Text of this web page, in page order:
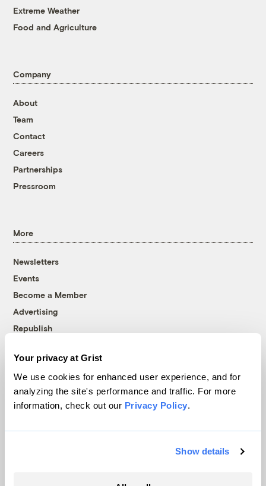
Your privacy at Grist
We use cookies for enhanced user experience, and for
analyzing the site's performance and traffic. For more
information, check out our Privacy Policy.
Show details
Extreme Weather
Food and Agriculture
Company
About
Team
Contact
Careers
Partnerships
Pressroom
More
Newsletters
Events
Become a Member
Advertising
Republish
© 1999-2026 Grist Magazine, Inc. All rights reserved.
Grist is powered byWordPress VIP